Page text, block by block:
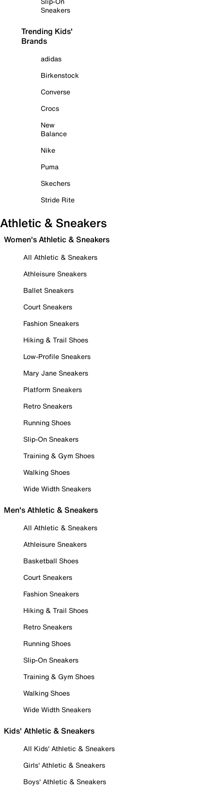
Sneakers
Trending Kids'
Brands
adidas
Birkenstock
Converse
Crocs
New
Balance
Nike
Puma
Skechers
Stride Rite
Athletic & Sneakers
Women's Athletic & Sneakers
All Athletic & Sneakers
Athleisure Sneakers
Ballet Sneakers
Court Sneakers
Fashion Sneakers
Hiking & Trail Shoes
Low-Profile Sneakers
Mary Jane Sneakers
Platform Sneakers
Retro Sneakers
Running Shoes
Slip-On Sneakers
Training & Gym Shoes
Walking Shoes
Wide Width Sneakers
Men's Athletic & Sneakers
All Athletic & Sneakers
Athleisure Sneakers
Basketball Shoes
Court Sneakers
Fashion Sneakers
Hiking & Trail Shoes
Retro Sneakers
Running Shoes
Slip-On Sneakers
Training & Gym Shoes
Walking Shoes
Wide Width Sneakers
Kids' Athletic & Sneakers
All Kids' Athletic & Sneakers
Girls' Athletic & Sneakers
Boys' Athletic & Sneakers